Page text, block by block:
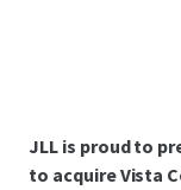
JLL is proud to
to acquire Vista